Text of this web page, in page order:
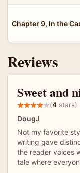
Chapter 9, In the
Reviews
Sweet and
(4 stars)
DougJ
Not my favorite
writing gave
the reader voices
tale where